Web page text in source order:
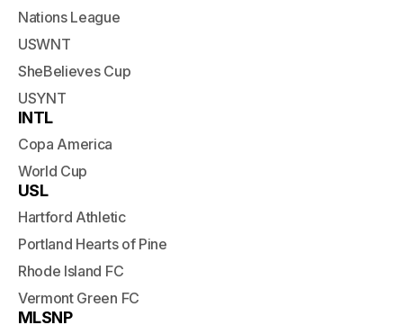
Nations League
USWNT
SheBelieves Cup
USYNT
INTL
Copa America
World Cup
USL
Hartford Athletic
Portland Hearts of Pine
Rhode Island FC
Vermont Green FC
MLSNP